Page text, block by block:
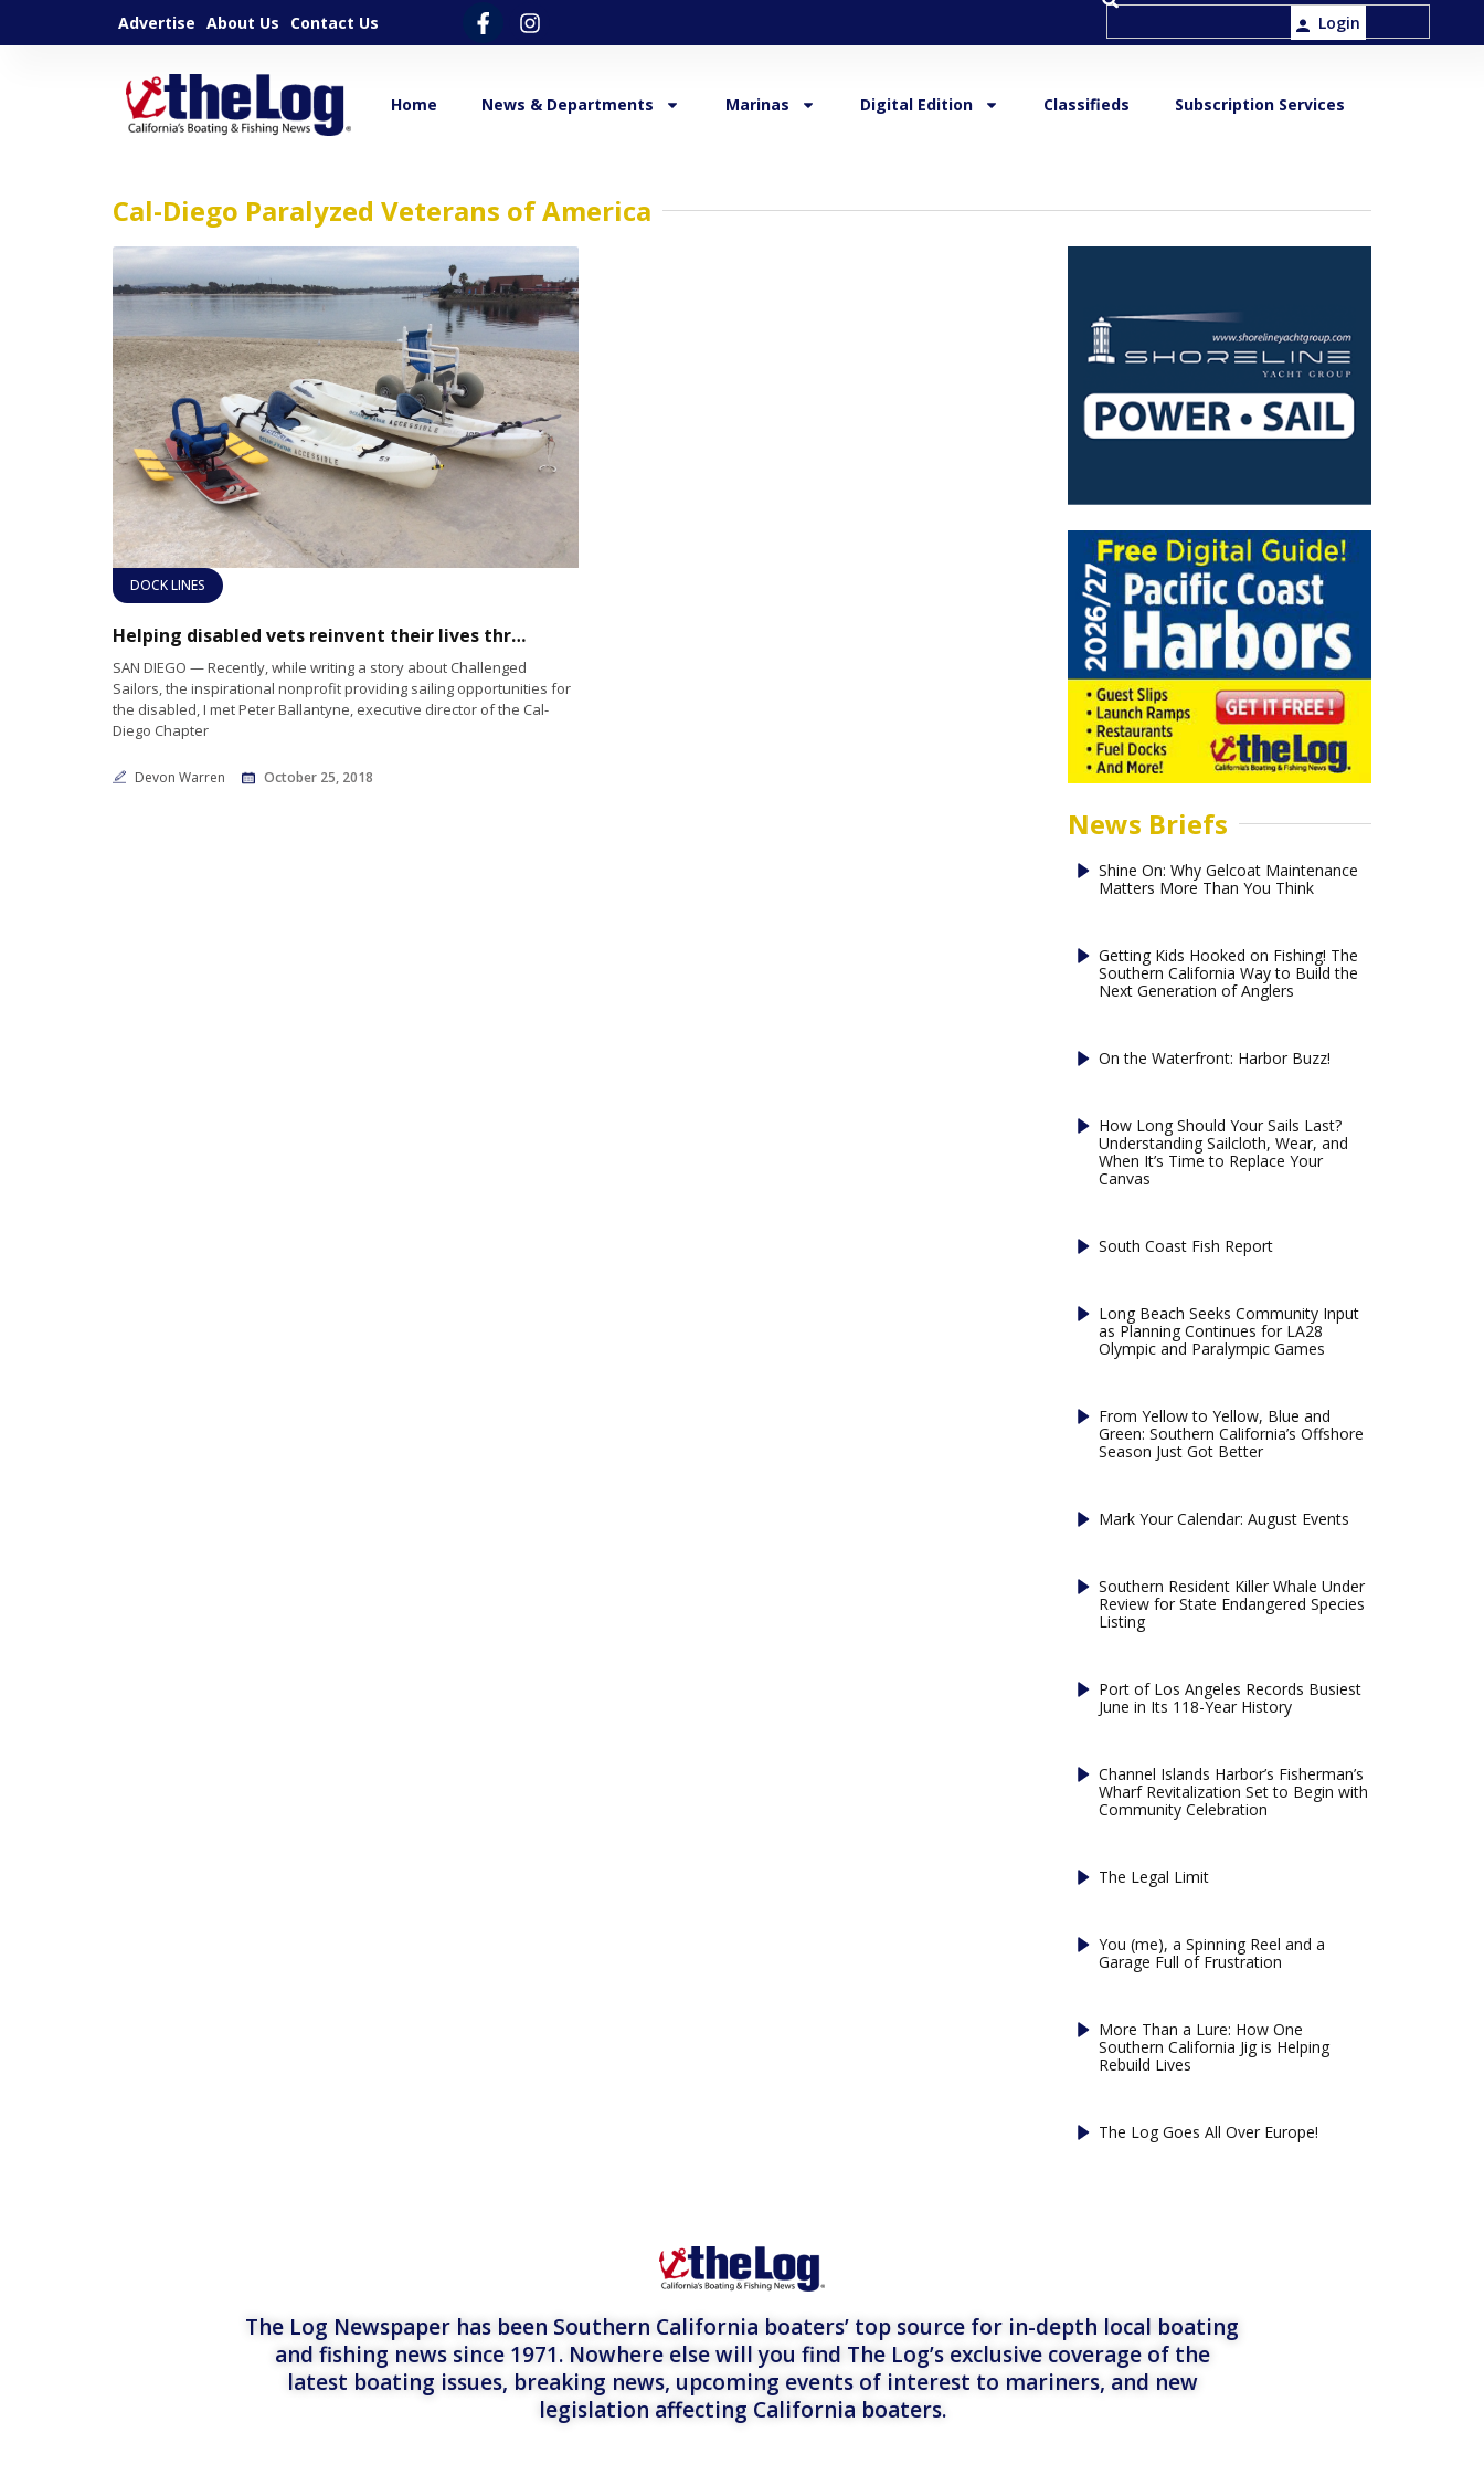
Advertise About Us Contact Us Login
Home News & Departments Marinas Digital Edition Classifieds Subscription Services
Cal-Diego Paralyzed Veterans of America
DOCK LINES
Helping disabled vets reinvent their lives through water sports
SAN DIEGO — Recently, while writing a story about Challenged
Sailors, the inspirational nonprofit providing sailing opportunities for
the disabled, I met Peter Ballantyne, executive director of the Cal-
Diego Chapter
Devon Warren October 25, 2018
News Briefs
Shine On: Why Gelcoat Maintenance
Matters More Than You Think
Getting Kids Hooked on Fishing! The
Southern California Way to Build the
Next Generation of Anglers
On the Waterfront: Harbor Buzz!
How Long Should Your Sails Last?
Understanding Sailcloth, Wear, and
When It’s Time to Replace Your
Canvas
South Coast Fish Report
Long Beach Seeks Community Input
as Planning Continues for LA28
Olympic and Paralympic Games
From Yellow to Yellow, Blue and
Green: Southern California’s Offshore
Season Just Got Better
Mark Your Calendar: August Events
Southern Resident Killer Whale Under
Review for State Endangered Species
Listing
Port of Los Angeles Records Busiest
June in Its 118-Year History
Channel Islands Harbor’s Fisherman’s
Wharf Revitalization Set to Begin with
Community Celebration
The Legal Limit
You (me), a Spinning Reel and a
Garage Full of Frustration
More Than a Lure: How One
Southern California Jig is Helping
Rebuild Lives
The Log Goes All Over Europe!
The Log Newspaper has been Southern California boaters’ top source for in-depth local boating
and fishing news since 1971. Nowhere else will you find The Log’s exclusive coverage of the
latest boating issues, breaking news, upcoming events of interest to mariners, and new
legislation affecting California boaters.